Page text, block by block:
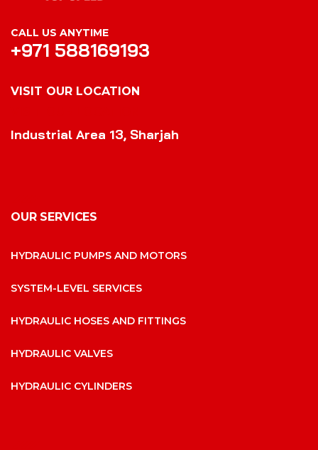
CALL US ANYTIME
+971 588169193
VISIT OUR LOCATION
Industrial Area 13, Sharjah
OUR SERVICES
HYDRAULIC PUMPS AND MOTORS
SYSTEM-LEVEL SERVICES
HYDRAULIC HOSES AND FITTINGS
HYDRAULIC VALVES
HYDRAULIC CYLINDERS